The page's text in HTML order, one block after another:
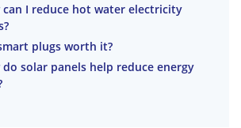
can I reduce hot water electricity
plugs worth it?
do solar panels help reduce energy